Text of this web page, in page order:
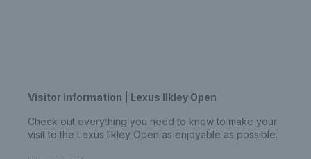
Visitor information | Lexus Ilkley Open
Check out everything you need to know to make your
visit to the Lexus Ilkley Open as enjoyable as possible.